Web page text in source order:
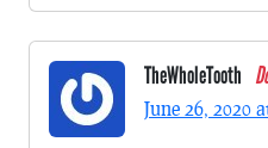
TheWholeTooth
June 26, 2020